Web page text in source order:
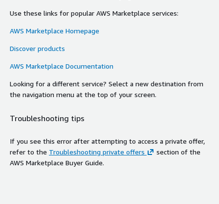
Use these links for popular AWS Marketplace services:
AWS Marketplace Homepage
Discover products
AWS Marketplace Documentation
Looking for a different service? Select a new destination from
the navigation menu at the top of your screen.
Troubleshooting tips
If you see this error after attempting to access a private offer,
refer to the Troubleshooting private offers
section of the
AWS Marketplace Buyer Guide.